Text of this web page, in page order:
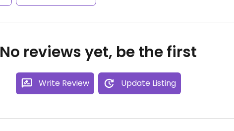
No reviews yet, be the first
Write Review Update Listing